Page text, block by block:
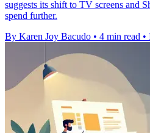
suggests its shift to TV screens and
spend further.
By Karen Joy Bacudo • 4 min read •